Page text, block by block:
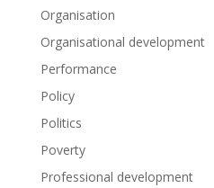
Organisation
Organisational development
Performance
Policy
Politics
Poverty
Professional development